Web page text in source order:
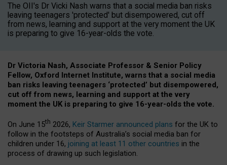
The OII's Dr Vicki Nash warns that a social media ban risks
leaving teenagers 'protected' but disempowered, cut off
from news, learning and support at the very moment the UK
is preparing to give 16-year-olds the vote.
Dr Victoria Nash, Associate Professor & Senior Policy
Fellow, Oxford Internet Institute, warns that a social media
ban risks leaving teenagers ‘protected’ but disempowered,
cut off from news, learning and support at the very
moment the UK is preparing to give 16-year-olds the vote.
On June 15th 2026, Keir Starmer announced plans for the UK to
follow in the footsteps of Australia’s social media ban for
children under 16, joining at least 11 other countries in the
process of drawing up such legislation.